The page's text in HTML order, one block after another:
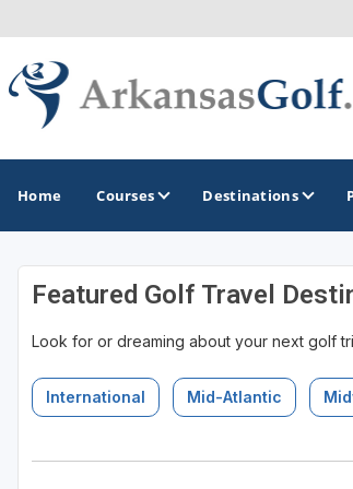
Home Courses Destinations
GOLF GUIDES & DESTINATIONS
Bella Vista
Fayetteville
Featured Golf Travel
Look for or dreaming about your next golf
International Mid-Atlantic